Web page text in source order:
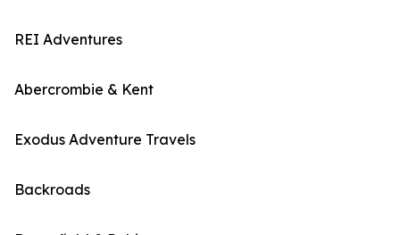
REI Adventures
Abercrombie & Kent
Exodus Adventure Travels
Backroads